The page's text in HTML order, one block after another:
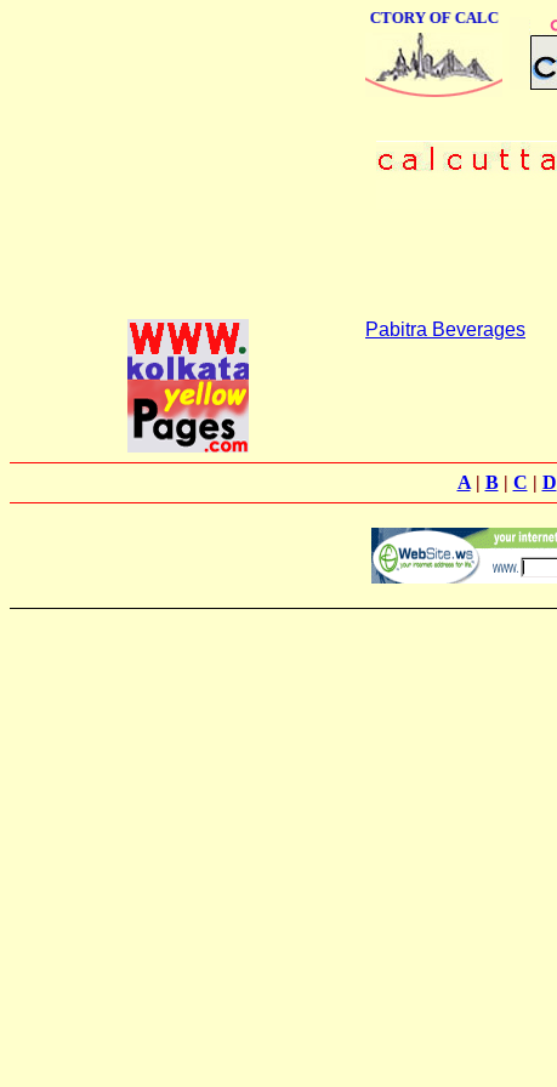
ONLINE BUSINESS DIRECTORY OF CALCUTTA
Pabitra Beverages
A| B| C | D